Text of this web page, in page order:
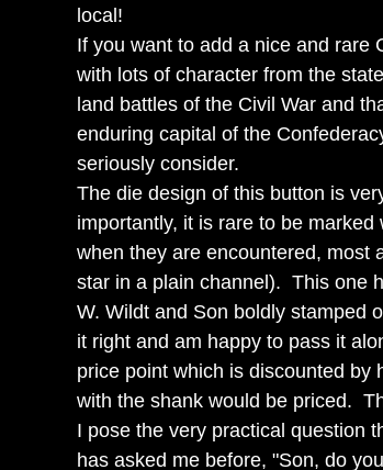
local!
If you want to add a nice and rare
with lots of character from the
land battles of the Civil War and
enduring capital of the
seriously consider.
The die design of this button is
importantly, it is rare to be
when they are encountered, most
star in a plain channel). This one
W. Wildt and Son boldly stamped
it right and am happy to pass it
price point which is discounted by
with the shank would be priced.
I pose the very practical question
has asked me before, "Son, do